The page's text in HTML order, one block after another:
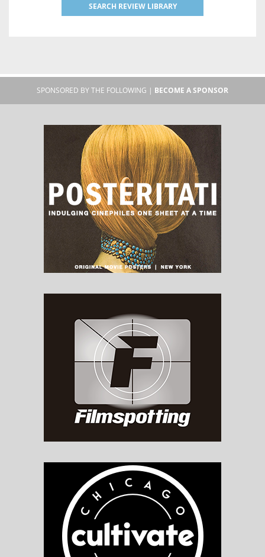
SEARCH REVIEW LIBRARY
SPONSORED BY THE FOLLOWING | BECOME A SPONSOR